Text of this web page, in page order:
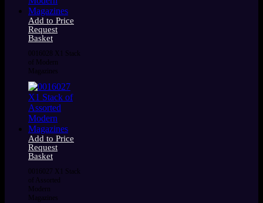
Add to Price
Request
Basket
0016028 X1 Stack
of Modern
Magazines
Add to Price
Request
Basket
0016027 X1 Stack
of Assorted
Modern
Magazines